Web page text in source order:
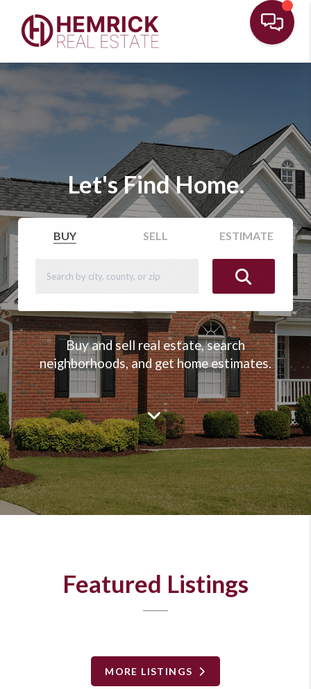
Let's Find Home.
BUY SELL ESTIMATE
Buy and sell real estate, search
neighborhoods, and get home estimates.
Featured Listings
MORE LISTINGS